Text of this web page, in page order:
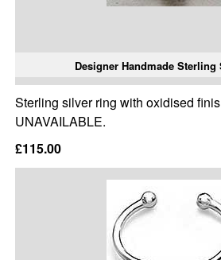
Designer Handmade Sterling
Sterling silver ring with oxidised
UNAVAILABLE.
£115.00